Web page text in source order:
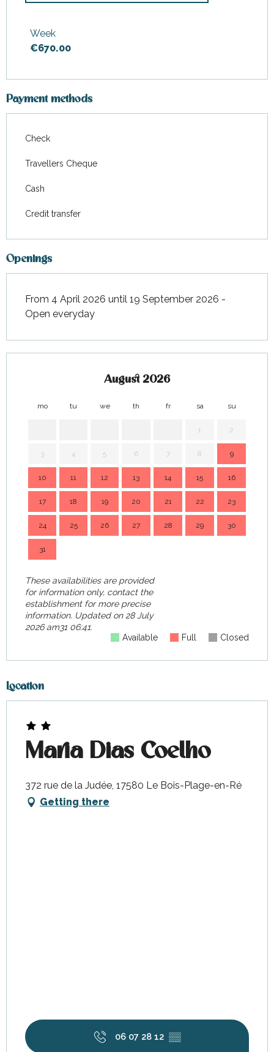
From29 August 2026
Week
€670.00
Payment methods
Check
Travellers Cheque
Cash
Credit transfer
Openings
From 4 April 2026 until 19 September 2026 -
Open everyday
August 2026
mo tu we th fr sa su
1 2
3 4 5 6 7 8 9
10 11 12 13 14 15 16
17 18 19 20 21 22 23
24 25 26 27 28 29 30
31
These availabilities are provided
for information only, contact the
establishment for more precise
information. Updated on28 July
2026 am31 06:41.
Available
Full Closed
Location
Maria Dias Coelho
372 rue de la Judée, 17580 Le Bois-Plage-en-Ré
Getting there
06 07 28 12 ▒▒